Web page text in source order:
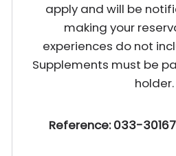
apply and will be
making your
experiences do not
Supplements must be
holder.
Reference: 033-